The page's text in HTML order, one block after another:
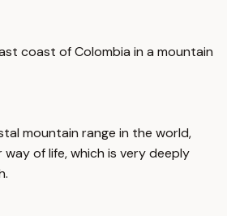
coast of Colombia in a mountain
mountain range in the world,
of life, which is very deeply